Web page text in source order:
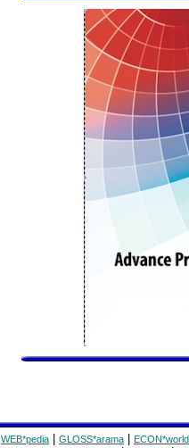
WEB*pedia GLOSS*arama ECON*world